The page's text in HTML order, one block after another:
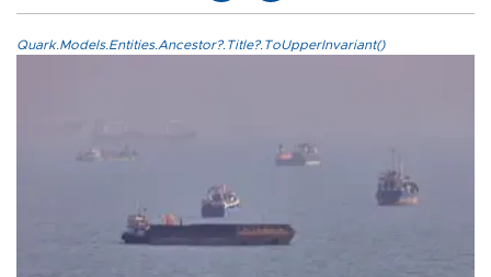
Quark.Models.Entities.Ancestor?.Title?.ToUpperInvariant()